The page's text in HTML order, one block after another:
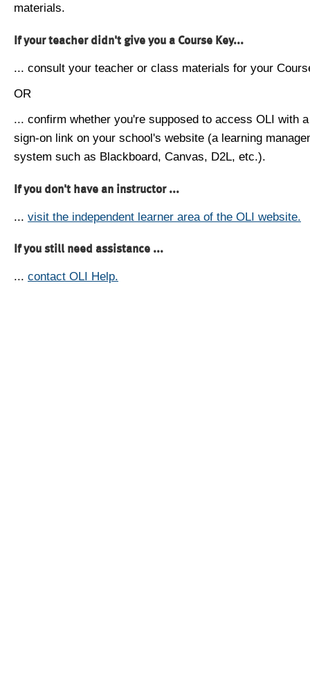
materials.
If your teacher didn't give you a Course Key...
... consult your teacher or class materials for your
OR
... confirm whether you're supposed to access OLI with
sign-on link on your school's website (a learning
system such as Blackboard, Canvas, D2L, etc.).
If you don't have an instructor ...
... visit the independent learner area of the OLI website.
If you still need assistance ...
... contact OLI Help.